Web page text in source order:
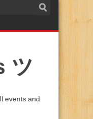
ツ
events and